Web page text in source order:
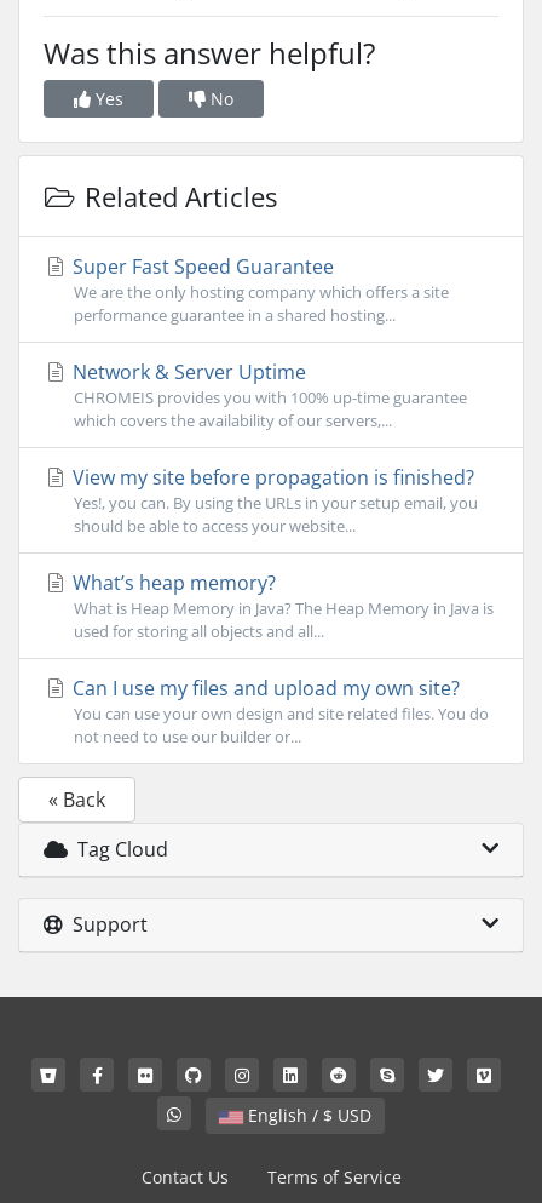
Was this answer helpful?
Yes No
Related Articles
Super Fast Speed Guarantee
We are the only hosting company which offers a site
performance guarantee in a shared hosting...
Network & Server Uptime
CHROMEIS provides you with 100% up-time guarantee
which covers the availability of our servers,...
View my site before propagation is finished?
Yes!, you can. By using the URLs in your setup email, you
should be able to access your website...
What’s heap memory?
What is Heap Memory in Java? The Heap Memory in Java is
used for storing all objects and all...
Can I use my files and upload my own site?
You can use your own design and site related files. You do
not need to use our builder or...
« Back
Tag Cloud
Support
English / $ USD
Contact Us Terms of Service